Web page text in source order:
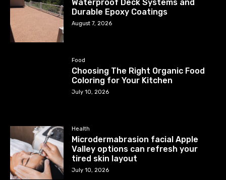
Waterproof Deck Systems and
Durable Epoxy Coatings
August 7, 2026
Food
Choosing The Right Organic Food
Coloring for Your Kitchen
July 10, 2026
Health
Microdermabrasion facial Apple
Valley options can refresh your
tired skin layout
July 10, 2026